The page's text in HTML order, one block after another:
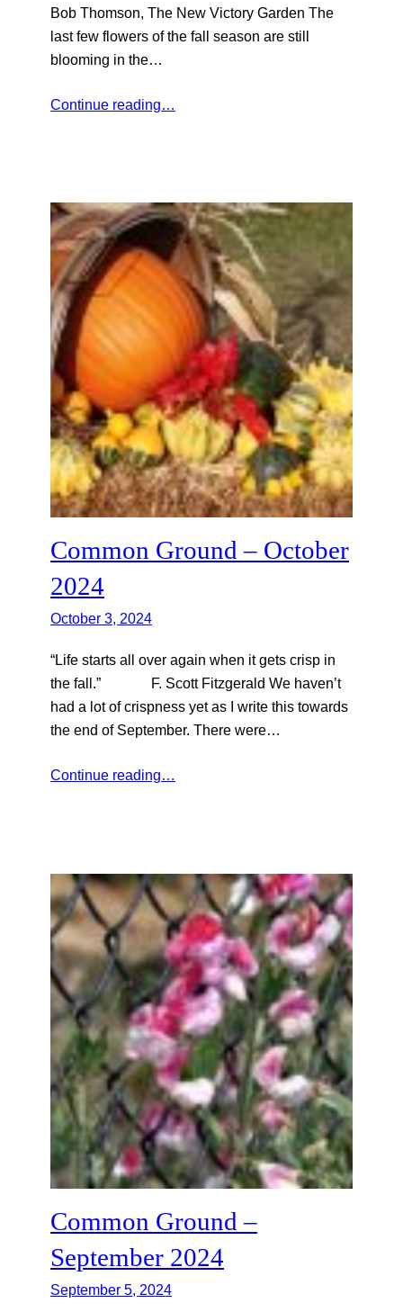
Bob Thomson, The New Victory Garden The
last few flowers of the fall season are still
blooming in the…
Continue reading…
Common Ground – October
2024
October 3, 2024
“Life starts all over again when it gets crisp in
the fall.” F. Scott Fitzgerald We haven’t
had a lot of crispness yet as I write this towards
the end of September. There were…
Continue reading…
Common Ground –
September 2024
September 5, 2024